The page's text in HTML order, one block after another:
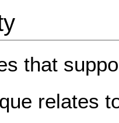
that
relates